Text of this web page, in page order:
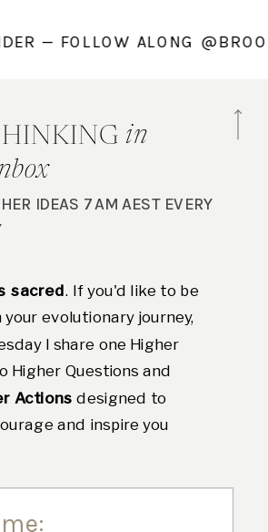
— FOLLOW ALONG
IDEAS 7AM AEST EVERY
sacred. If you'd like to be
evolutionary journey,
I share one Higher
Higher Questions and
Actions designed to
and inspire you
in